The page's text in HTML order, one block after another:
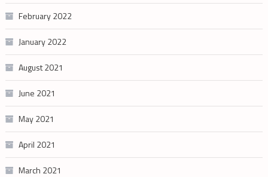
February 2022
January 2022
August 2021
June 2021
May 2021
April 2021
March 2021